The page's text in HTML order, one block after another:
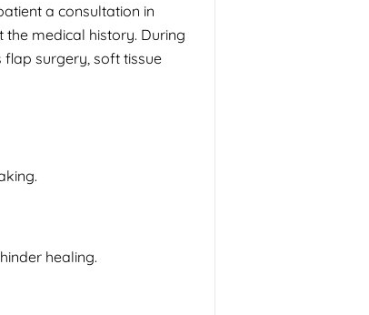
a consultation in
medical history. During
flap surgery, soft tissue
healing.